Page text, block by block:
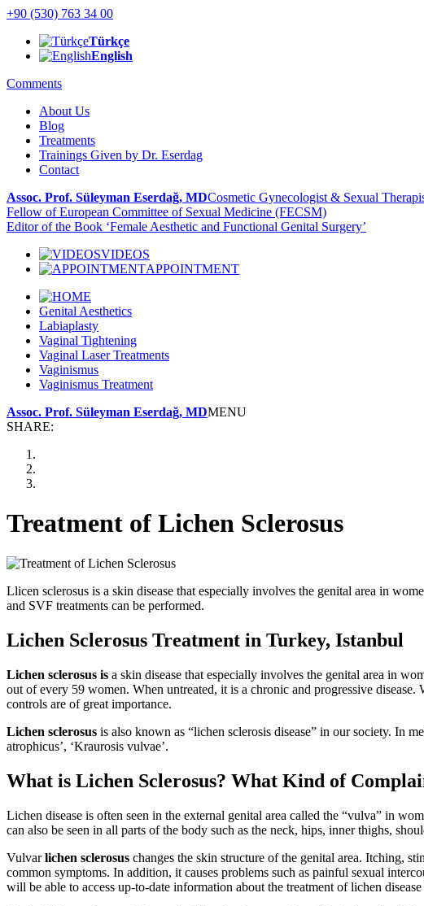
+90 (530) 763 34 00
Türkçe
English
Comments
About Us
Blog
Treatments
Trainings Given by Dr. Eserdag
Contact
Assoc. Prof. Süleyman Eserdağ, MDCosmetic Gynecologist & Sexual
Fellow of European Committee of Sexual Medicine (FECSM)
Editor of the Book ‘Female Aesthetic and Functional Genital Surgery’
VIDEOS
APPOINTMENT
Genital Aesthetics
Labiaplasty
Vaginal Tightening
Vaginal Laser Treatments
Vaginismus
Vaginismus Treatment
Assoc. Prof. Süleyman Eserdağ, MDMENU
SHARE:
Treatment of Lichen Sclerosus
Llicen sclerosus is a skin disease that especially involves the genital area in
and SVF treatments can be performed.
Lichen Sclerosus Treatment in Turkey, Istanbul
Lichen sclerosus is a skin disease that especially involves the genital area in
out of every 59 women. When untreated, it is a chronic and progressive
controls are of great importance.
Lichen sclerosus is also known as “lichen sclerosis disease” in our society. In
atrophicus’, ‘Kraurosis vulvae’.
What is Lichen Sclerosus? What Kind of
Lichen disease is often seen in the external genital area called the “vulva” in
can also be seen in all parts of the body such as the neck, hips, inner thighs,
Vulvarlichen sclerosus changes the skin structure of the genital area. Itching,
common symptoms. In addition, it causes problems such as painful sexual
will be able to access up-to-date information about the treatment of lichen